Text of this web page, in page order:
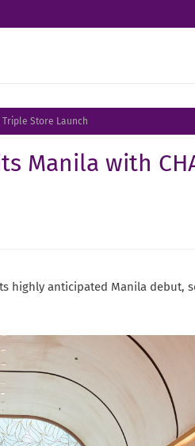
Triple Store Launch
Manila with
highly anticipated Manila debut,